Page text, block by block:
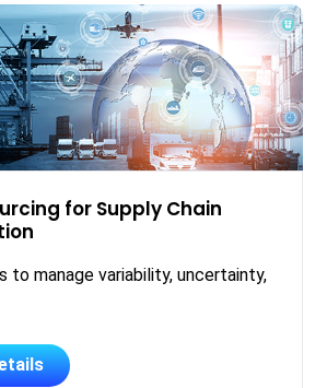
for Supply Chain
to manage variability, uncertainty,